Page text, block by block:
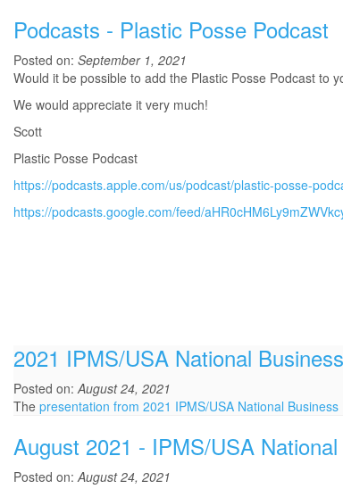
Podcasts - Plastic Posse Podcast
Posted on: September 1, 2021
Would it be possible to add the Plastic Posse Podcast to
We would appreciate it very much!
Scott
Plastic Posse Podcast
https://podcasts.apple.com/us/podcast/plastic-posse-
https://podcasts.google.com/feed/
2021 IPMS/USA National
Posted on:August 24, 2021
The presentation from 2021 IPMS/USA National Business
August 2021 - IPMS/USA
Posted on:August 24, 2021